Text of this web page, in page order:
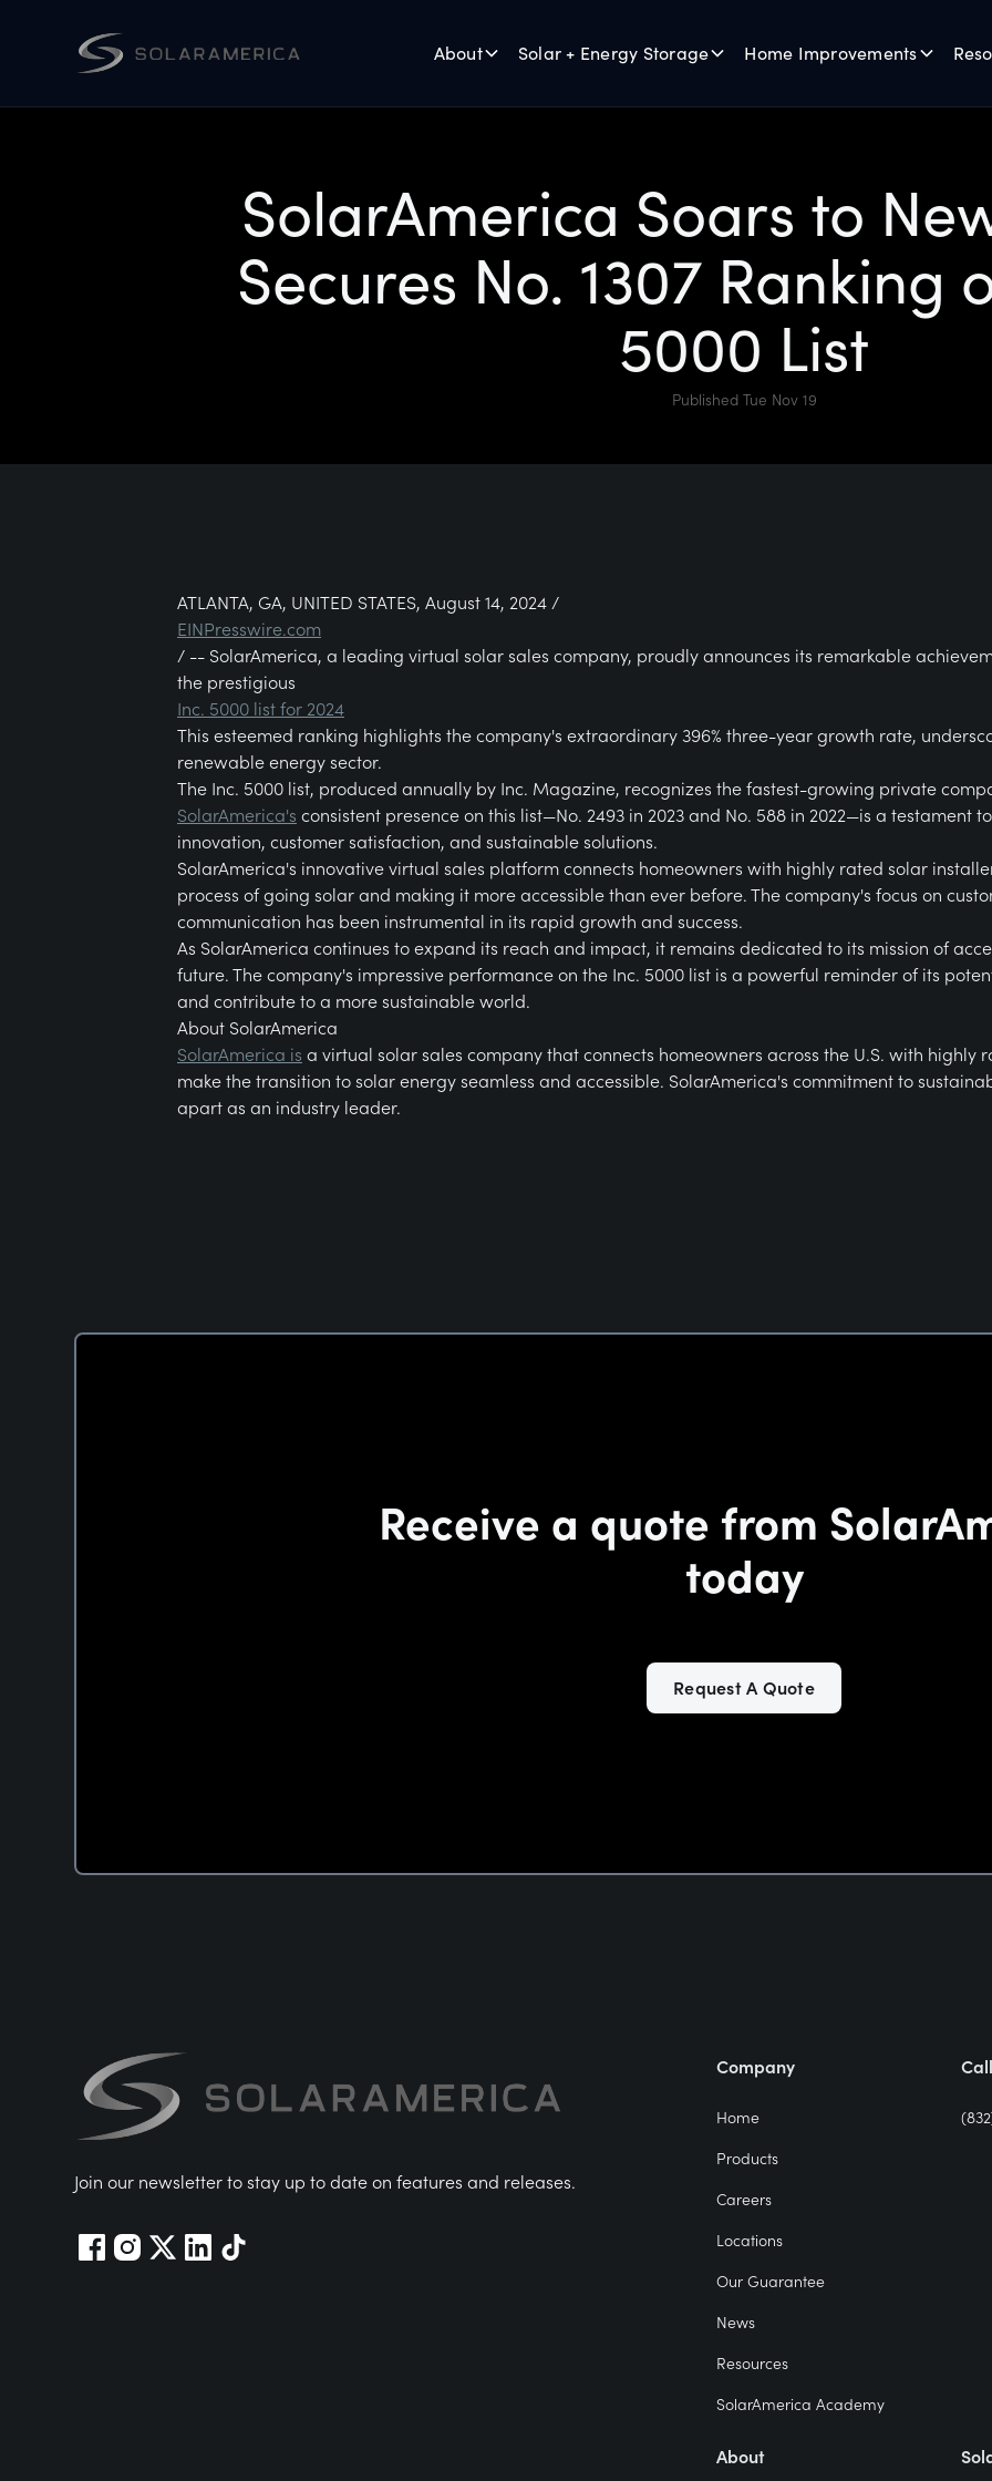
About Solar + Energy Storage Home Improvements
SolarAmerica Soars to
Secures No. 1307 Ranking
5000 List
Published Tue Nov 19
ATLANTA, GA, UNITED STATES, August 14, 2024 /
EINPresswire.com
/ -- SolarAmerica, a leading virtual solar sales company, proudly announces its remarkable
the prestigious
Inc. 5000 list for 2024
This esteemed ranking highlights the company's extraordinary 396% three-year growth rate,
renewable energy sector.
The Inc. 5000 list, produced annually by Inc. Magazine, recognizes the fastest-growing private
SolarAmerica's consistent presence on this list—No. 2493 in 2023 and No. 588 in 2022—is a testament
innovation, customer satisfaction, and sustainable solutions.
SolarAmerica's innovative virtual sales platform connects homeowners with highly rated solar
process of going solar and making it more accessible than ever before. The company's focus on
communication has been instrumental in its rapid growth and success.
As SolarAmerica continues to expand its reach and impact, it remains dedicated to its mission of
future. The company's impressive performance on the Inc. 5000 list is a powerful reminder of its
and contribute to a more sustainable world.
About SolarAmerica
SolarAmerica is a virtual solar sales company that connects homeowners across the U.S. with highly
make the transition to solar energy seamless and accessible. SolarAmerica's commitment to
apart as an industry leader.
Receive a quote from
today
Request A Quote
Join our newsletter to stay up to date on features and releases.
Company
Home
Products
Careers
Locations
Our Guarantee
News
Resources
SolarAmerica Academy
About